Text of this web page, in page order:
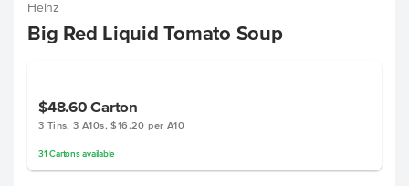
Heinz
Big Red Liquid Tomato Soup
$48.60Carton
3 Tins, 3 A10s, $16.20 per A10
31 Cartonsavailable